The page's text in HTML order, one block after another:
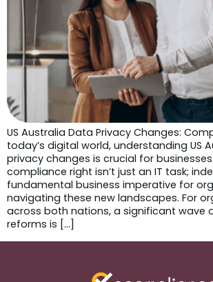
US Australia Data Privacy Changes:
today’s digital world, understanding US
privacy changes is crucial for
compliance right isn’t just an IT task;
fundamental business imperative for
navigating these new landscapes. For
across both nations, a significant wave
reforms is […]